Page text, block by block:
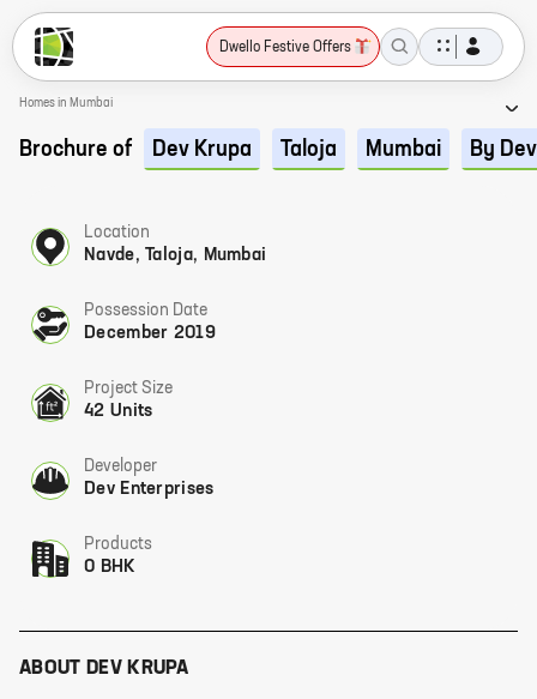
Dwello Festive Offers
Homes in Mumbai
Brochure of Dev Krupa Taloja Mumbai By
Location
Navde, Taloja, Mumbai
Possession Date
December 2019
Project Size
42 Units
Developer
Dev Enterprises
Products
0 BHK
ABOUT DEV KRUPA